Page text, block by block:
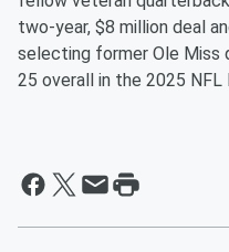
two-year, $8 million deal
selecting former Ole Miss
25 overall in the 2025 NFL